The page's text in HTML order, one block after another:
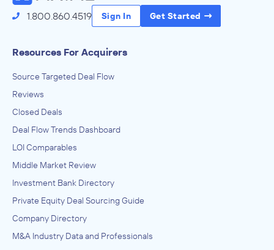
1.800.860.4519 Sign In Get Started
Resources For Acquirers
Source Targeted Deal Flow
Reviews
Closed Deals
Deal Flow Trends Dashboard
LOI Comparables
Middle Market Review
Investment Bank Directory
Private Equity Deal Sourcing Guide
Company Directory
M&A Industry Data and Professionals